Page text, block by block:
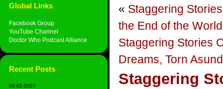
Global Links
Facebook Group
YouTube Channel
Doctor Who Podcast Alliance
Recent Posts
08-02-2026
« Staggering
the End of the World
Staggering Stories
Dreams, Torn
Staggering